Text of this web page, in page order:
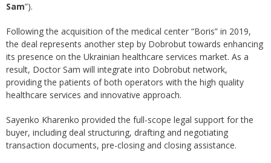
Sam”).
Following the acquisition of the medical center “Boris” in 2019,
the deal represents another step by Dobrobut towards enhancing
its presence on the Ukrainian healthcare services market. As a
result, Doctor Sam will integrate into Dobrobut network,
providing the patients of both operators with the high quality
healthcare services and innovative approach.
Sayenko Kharenko provided the full-scope legal support for the
buyer, including deal structuring, drafting and negotiating
transaction documents, pre-closing and closing assistance.